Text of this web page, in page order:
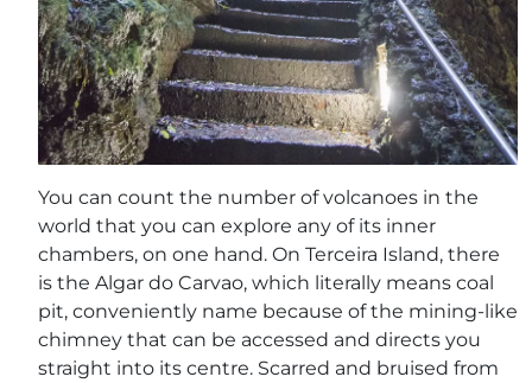
You can count the number of volcanoes in the
world that you can explore any of its inner
chambers, on one hand. On Terceira Island, there
is the Algar do Carvao, which literally means coal
pit, conveniently name because of the mining-like
chimney that can be accessed and directs you
straight into its centre. Scarred and bruised from